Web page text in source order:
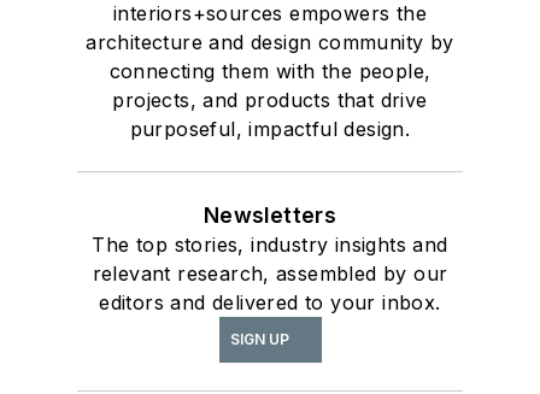
interiors+sources empowers the
architecture and design community by
connecting them with the people,
projects, and products that drive
purposeful, impactful design.
Newsletters
The top stories, industry insights and
relevant research, assembled by our
editors and delivered to your inbox.
SIGN UP